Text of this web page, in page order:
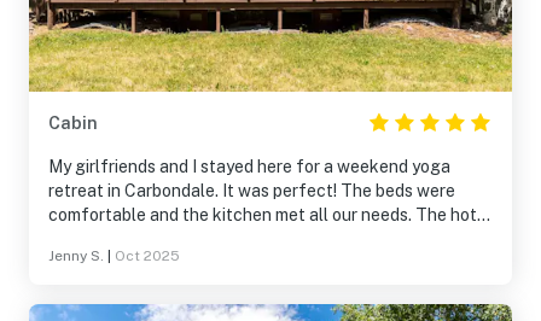
Cabin
My girlfriends and I stayed here for a weekend yoga
retreat in Carbondale. It was perfect! The beds were
comfortable and the kitchen met all our needs. The hot
phenomenal. The river, the mountains, the leaves!
Jenny S. Oct 2025